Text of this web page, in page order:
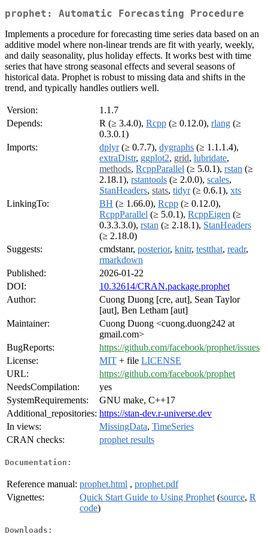
prophet: Automatic Forecasting Procedure
Implements a procedure for forecasting time series data based on an
additive model where non-linear trends are fit with yearly, weekly,
and daily seasonality, plus holiday effects. It works best with time
series that have strong seasonal effects and several seasons of
historical data. Prophet is robust to missing data and shifts in the
trend, and typically handles outliers well.
Version:
1.1.7
Depends:
R (≥ 3.4.0), Rcpp (≥ 0.12.0), rlang (≥
0.3.0.1)
Imports:
dplyr(≥ 0.7.7), dygraphs (≥ 1.1.1.4),
extraDistr, ggplot2, grid, lubridate,
methods, RcppParallel (≥ 5.0.1), rstan (≥
2.18.1), rstantools (≥ 2.0.0), scales,
StanHeaders, stats, tidyr(≥ 0.6.1), xts
LinkingTo:
BH (≥ 1.66.0), Rcpp (≥ 0.12.0),
RcppParallel (≥ 5.0.1), RcppEigen (≥
0.3.3.3.0), rstan (≥ 2.18.1), StanHeaders
(≥ 2.18.0)
Suggests:
cmdstanr, posterior, knitr, testthat, readr,
rmarkdown
Published:
2026-01-22
DOI:
10.32614/CRAN.package.prophet
Author:
Cuong Duong [cre, aut], Sean Taylor
[aut], Ben Letham [aut]
Maintainer:
Cuong Duong <cuong.duong242 at
gmail.com>
BugReports:
https://github.com/facebook/prophet/issues
License:
MIT + file LICENSE
URL:
https://github.com/facebook/prophet
NeedsCompilation:
yes
SystemRequirements:
GNU make, C++17
Additional_repositories: https://stan-dev.r-universe.dev
In views:
MissingData, TimeSeries
CRAN checks:
prophet results
Documentation:
Reference manual: prophet.html , prophet.pdf
Vignettes:
Quick Start Guide to Using Prophet (source, R
code)
Downloads: